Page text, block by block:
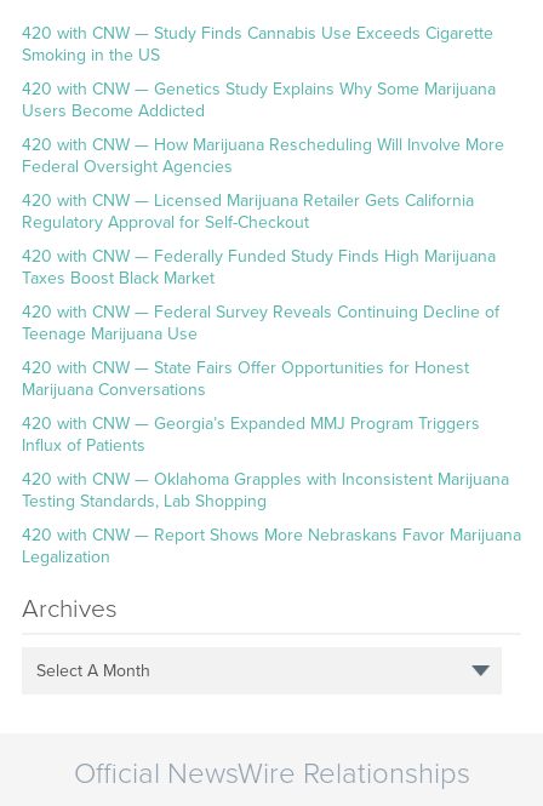
420 with CNW — Study Finds Cannabis Use Exceeds Cigarette
Smoking in the US
420 with CNW — Genetics Study Explains Why Some Marijuana
Users Become Addicted
420 with CNW — How Marijuana Rescheduling Will Involve More
Federal Oversight Agencies
420 with CNW — Licensed Marijuana Retailer Gets California
Regulatory Approval for Self-Checkout
420 with CNW — Federally Funded Study Finds High Marijuana
Taxes Boost Black Market
420 with CNW — Federal Survey Reveals Continuing Decline of
Teenage Marijuana Use
420 with CNW — State Fairs Offer Opportunities for Honest
Marijuana Conversations
420 with CNW — Georgia’s Expanded MMJ Program Triggers
Influx of Patients
420 with CNW — Oklahoma Grapples with Inconsistent Marijuana
Testing Standards, Lab Shopping
420 with CNW — Report Shows More Nebraskans Favor Marijuana
Legalization
Archives
Select A Month
Official NewsWire Relationships